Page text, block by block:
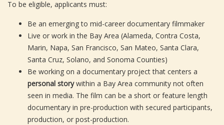
To be eligible, applicants must:
Be an emerging to mid-career documentary filmmaker
Live or work in the Bay Area (Alameda, Contra Costa,
Marin, Napa, San Francisco, San Mateo, Santa Clara,
Santa Cruz, Solano, and Sonoma Counties)
Be working on a documentary project that centers a
personal storywithin a Bay Area community not often
seen in media. The film can be a short or feature length
documentary in pre-production with secured participants,
production, or post-production.